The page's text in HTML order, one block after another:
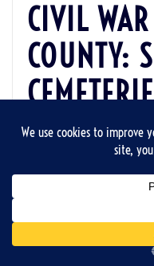
CIVIL
COUNTY:
BUFFALO
LITTLE
Spencer County’s Civil
church steeples, quiet
remarkable life of a